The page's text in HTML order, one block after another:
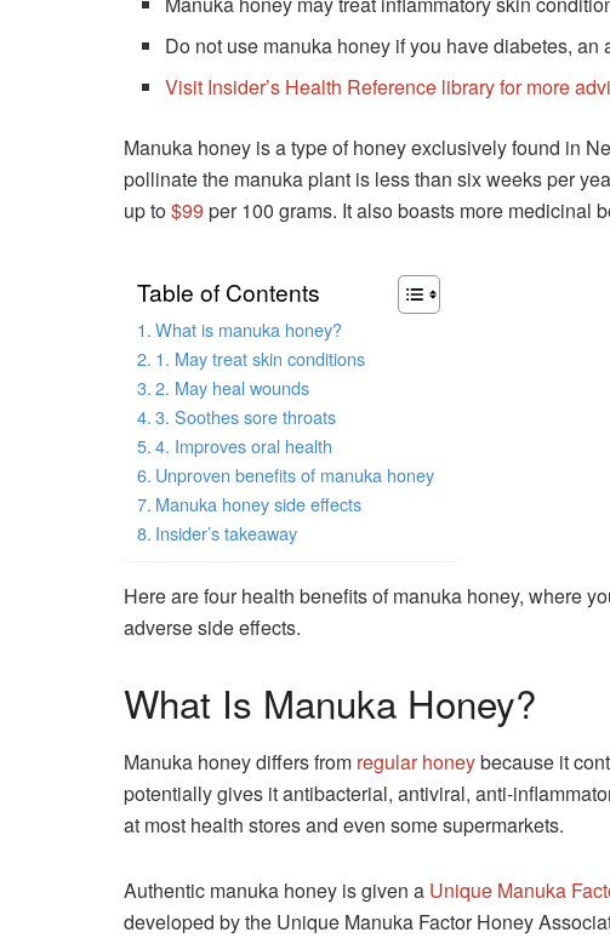
Do not use manuka honey if you have diabetes,
Visit Insider’s Health Reference library for more
Manuka honey is a type of honey exclusively found in
pollinate the manuka plant is less than six weeks per
up to$99 per 100 grams. It also boasts more medicinal
Table of Contents
What is manuka honey?
1. May treat skin conditions
2. May heal wounds
3. Soothes sore throats
4. Improves oral health
Unproven benefits of manuka honey
Manuka honey side effects
Insider’s takeaway
Here are four health benefits of manuka honey, where
adverse side effects.
What Is Manuka Honey?
Manuka honey differs from regular honeybecause it
potentially gives it antibacterial, antiviral, anti-
at most health stores and even some supermarkets.
Authentic manuka honey is given a Unique Manuka
developed by the Unique Manuka Factor Honey